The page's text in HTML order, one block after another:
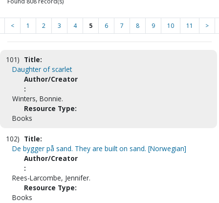
< 1 2 3 4 5 6 7 8 9 10 11 >
101) Title:
Daughter of scarlet
Author/Creator
:
Winters, Bonnie.
Resource Type:
Books
102) Title:
De bygger på sand. They are built on sand. [Norwegian]
Author/Creator
:
Rees-Larcombe, Jennifer.
Resource Type:
Books